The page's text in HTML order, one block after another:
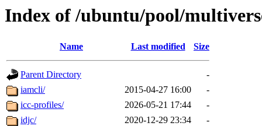
Index of /ubuntu/pool/
Name Last modified Size
Parent Directory
-
iamcli/
2015-04-27 16:00
-
icc-profiles/
2026-05-21 17:44
-
idjc/
2020-12-29 23:34
-